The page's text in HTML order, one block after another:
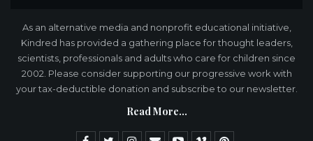
As an alternative media and nonprofit educational initiative,
Kindred has provided a gathering place for thought leaders,
scientists, professionals and adults who care for children since
2002. Please consider supporting our progressive work with
your tax-deductible donation and subscribe to our newsletter.
Read More...